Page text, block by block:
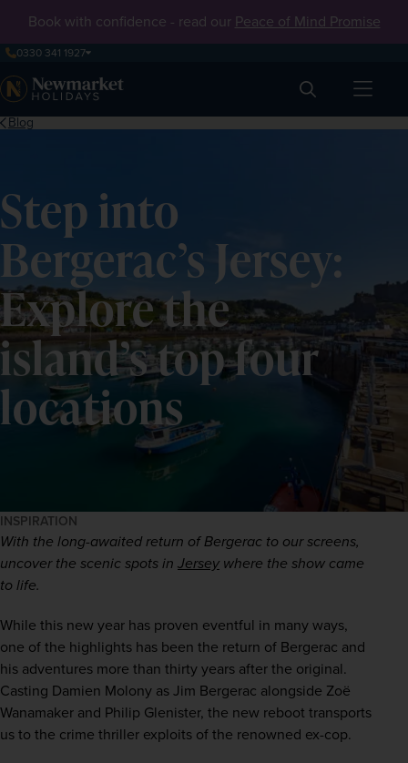
Book with confidence - read our Peace of Mind Promise
0330 341 1927
Search
Blog
Step into
Bergerac’s Jersey:
Explore the
island’s top four
locations
INSPIRATION
With the long-awaited return of Bergerac to our screens,
uncover the scenic spots in Jersey where the show came
to life.
While this new year has proven eventful in many ways,
one of the highlights has been the return of Bergerac and
his adventures more than thirty years after the original.
Casting Damien Molony as Jim Bergerac alongside Zoë
Wanamaker and Philip Glenister, the new reboot transports
us to the crime thriller exploits of the renowned ex-cop.